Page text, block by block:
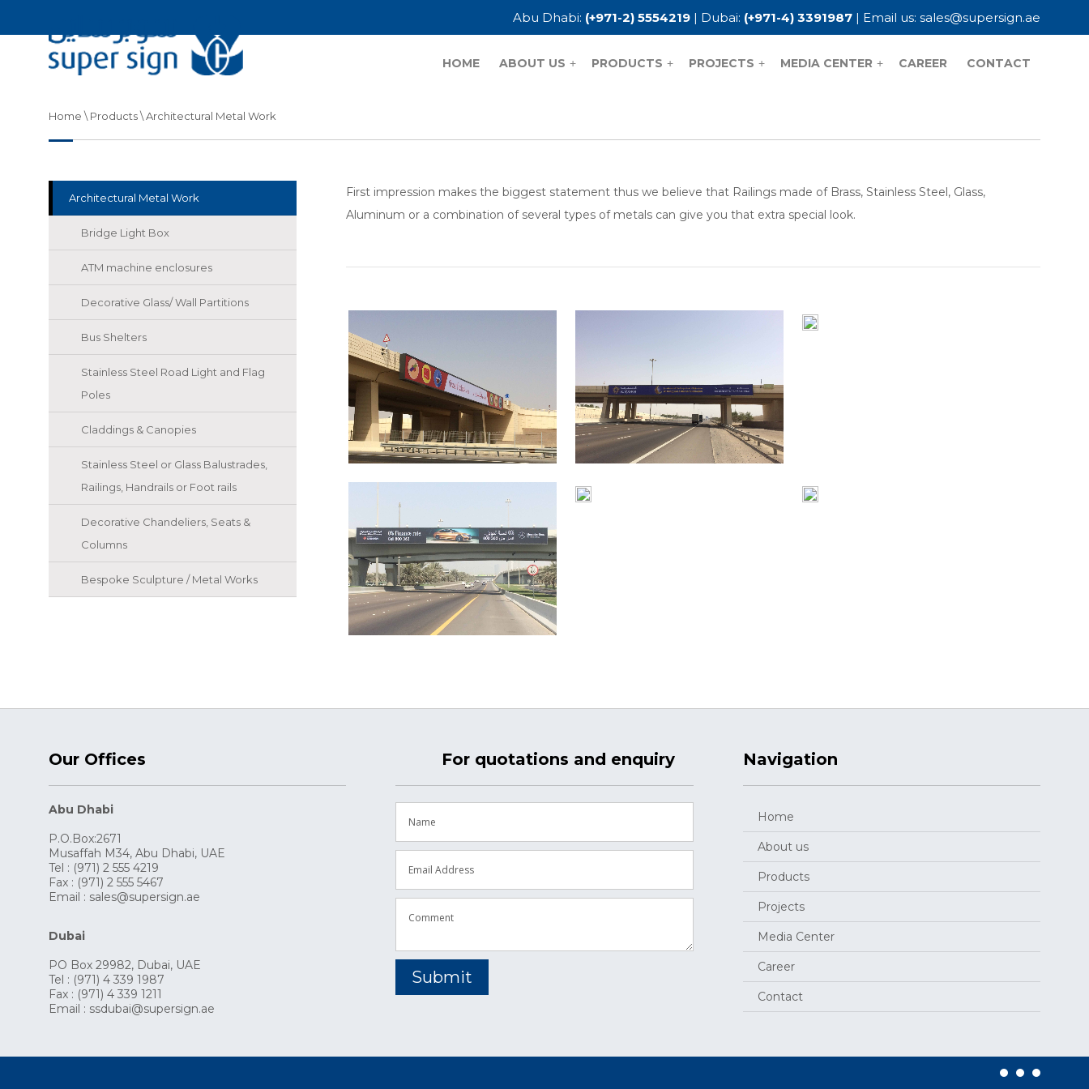
Abu Dhabi: (+971-2) 5554219 | Dubai: (+971-4) 3391987 | Email us: sales@supersign.ae
HOME ABOUT US + PRODUCTS + PROJECTS + MEDIA CENTER + CAREER CONTACT
Home \ Products \ Architectural Metal Work
Architectural Metal Work
Bridge Light Box
ATM machine enclosures
Decorative Glass/ Wall Partitions
Bus Shelters
Stainless Steel Road Light and Flag
Poles
Claddings & Canopies
Stainless Steel or Glass Balustrades,
Railings, Handrails or Foot rails
Decorative Chandeliers, Seats &
Columns
Bespoke Sculpture / Metal Works
First impression makes the biggest statement thus we believe that Railings made of Brass, Stainless Steel, Glass,
Aluminum or a combination of several types of metals can give you that extra special look.
Our Offices
Abu Dhabi
P.O.Box:2671
Musaffah M34, Abu Dhabi, UAE
Tel : (971) 2 555 4219
Fax : (971) 2 555 5467
Email : sales@supersign.ae
Dubai
PO Box 29982, Dubai, UAE
Tel : (971) 4 339 1987
Fax : (971) 4 339 1211
Email : ssdubai@supersign.ae
For quotations and enquiry Navigation
Home
About us
Products
Projects
Media Center
Career
Contact